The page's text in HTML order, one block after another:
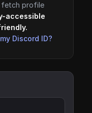
fetch profile
accessible
Discord ID?